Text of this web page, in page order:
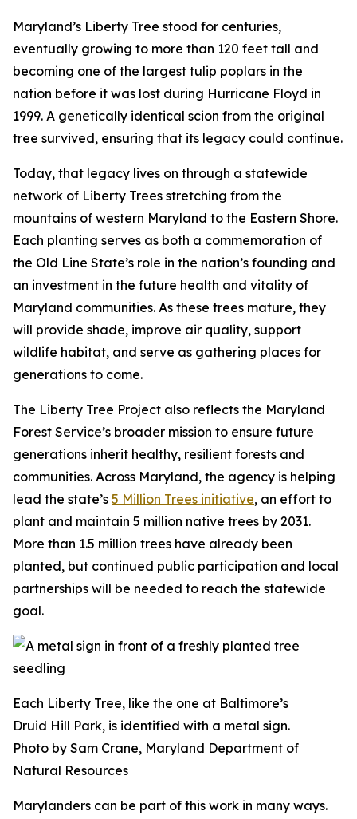
Maryland’s Liberty Tree stood for centuries,
eventually growing to more than 120 feet tall and
becoming one of the largest tulip poplars in the
nation before it was lost during Hurricane Floyd in
1999. A genetically identical scion from the original
tree survived, ensuring that its legacy could continue.
Today, that legacy lives on through a statewide
network of Liberty Trees stretching from the
mountains of western Maryland to the Eastern Shore.
Each planting serves as both a commemoration of
the Old Line State’s role in the nation’s founding and
an investment in the future health and vitality of
Maryland communities. As these trees mature, they
will provide shade, improve air quality, support
wildlife habitat, and serve as gathering places for
generations to come.
The Liberty Tree Project also reflects the Maryland
Forest Service’s broader mission to ensure future
generations inherit healthy, resilient forests and
communities. Across Maryland, the agency is helping
lead the state’s 5 Million Trees initiative, an effort to
plant and maintain 5 million native trees by 2031.
More than 1.5 million trees have already been
planted, but continued public participation and local
partnerships will be needed to reach the statewide
goal.
Each Liberty Tree, like the one at Baltimore’s
Druid Hill Park, is identified with a metal sign.
Photo by Sam Crane, Maryland Department of
Natural Resources
Marylanders can be part of this work in many ways.